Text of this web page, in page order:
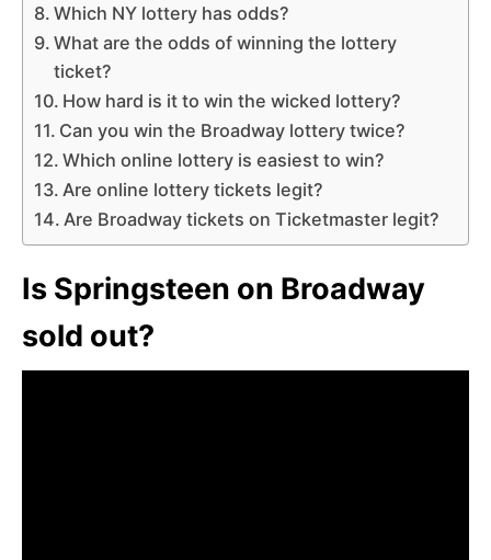
Which NY lottery has odds?
What are the odds of winning the lottery
ticket?
How hard is it to win the wicked lottery?
Can you win the Broadway lottery twice?
Which online lottery is easiest to win?
Are online lottery tickets legit?
Are Broadway tickets on Ticketmaster legit?
Is Springsteen on Broadway
sold out?